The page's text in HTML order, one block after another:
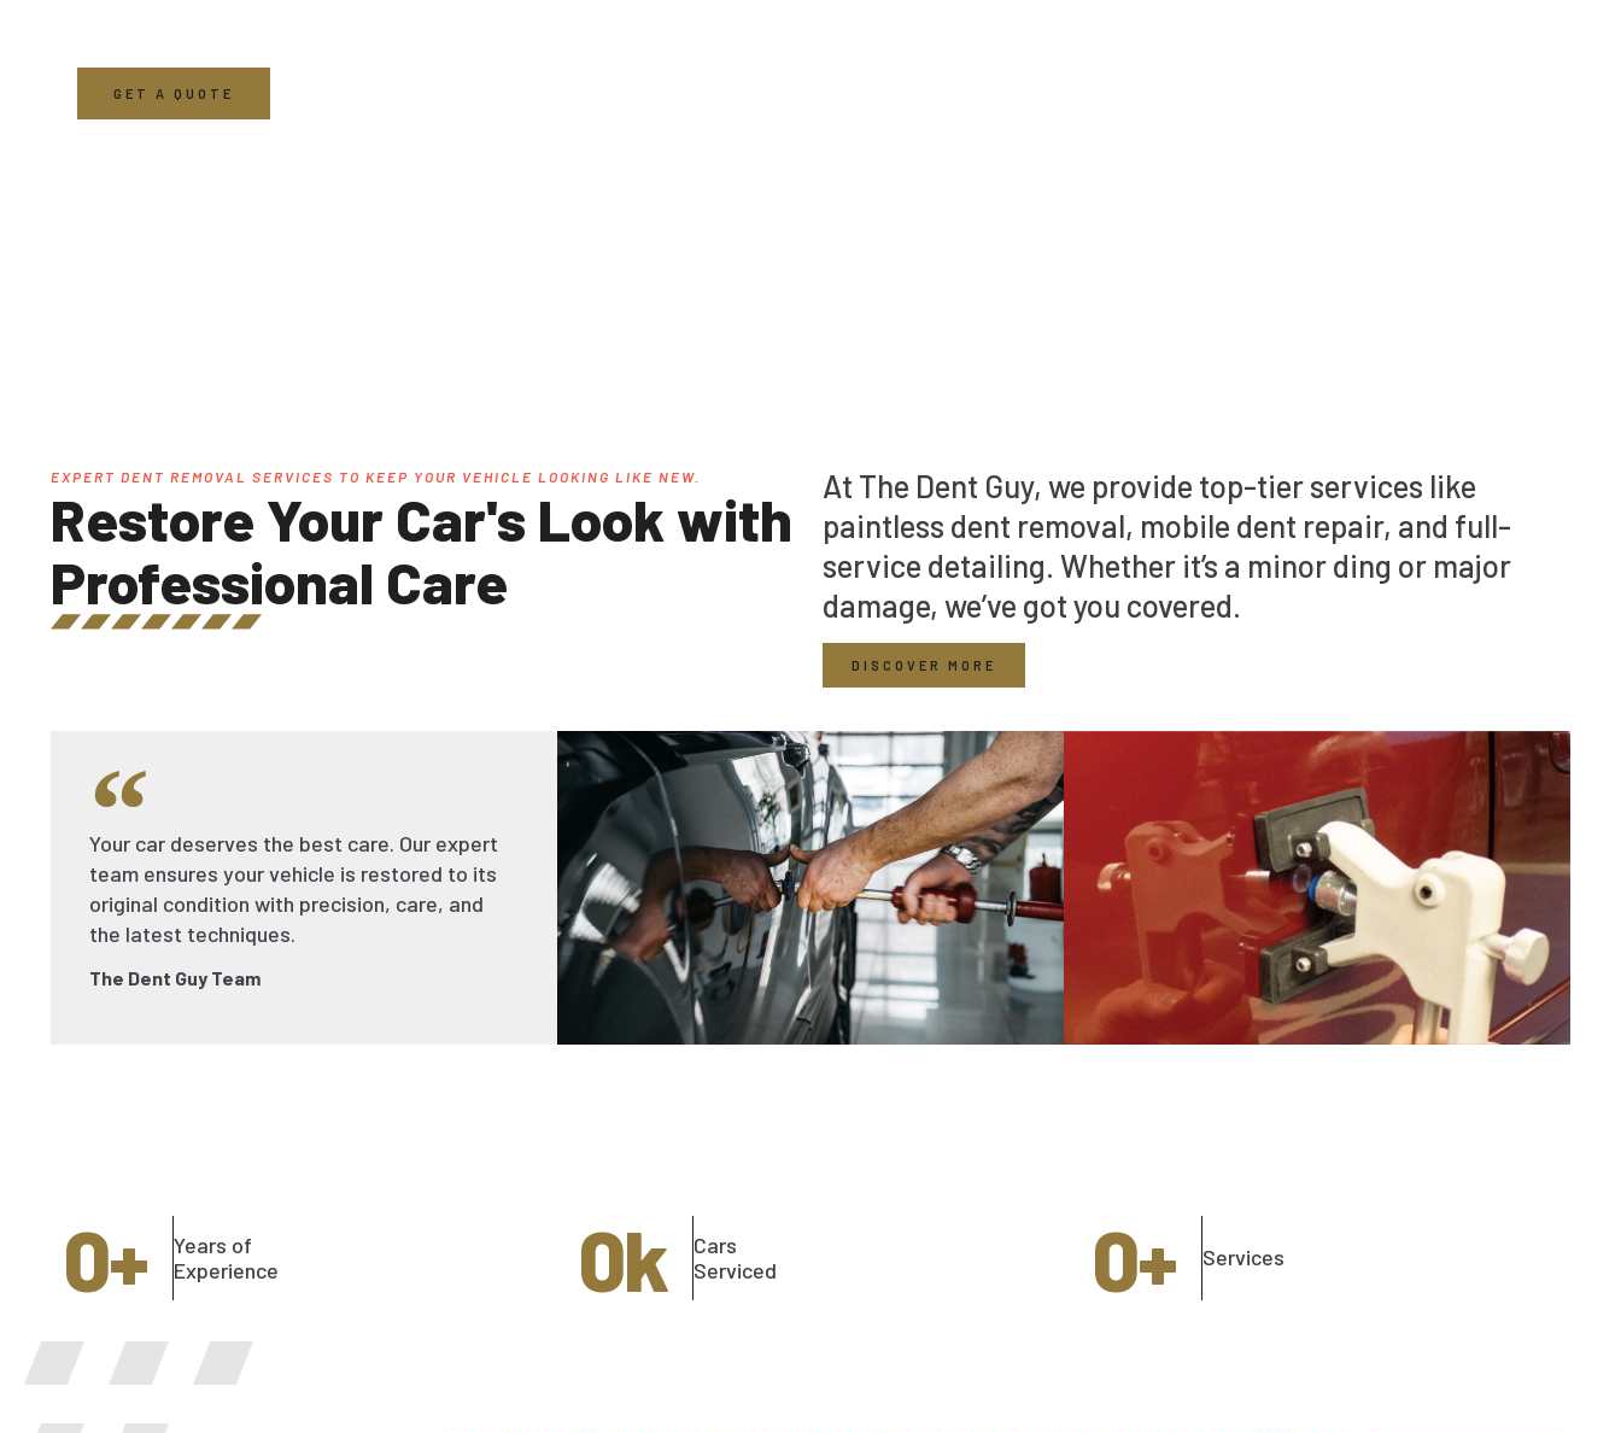
GET A QUOTE
EXPERT DENT REMOVAL SERVICES TO KEEP YOUR VEHICLE LOOKING LIKE NEW.
Restore Your Car's Look with
Professional Care
At The Dent Guy, we provide top-tier services like
paintless dent removal, mobile dent repair, and full-
service detailing. Whether it’s a minor ding or major
damage, we’ve got you covered.
DISCOVER MORE
Your car deserves the best care. Our expert
team ensures your vehicle is restored to its
original condition with precision, care, and
the latest techniques.
The Dent Guy Team
0+
Years of
Experience
0k
Cars
Serviced
0+ Services